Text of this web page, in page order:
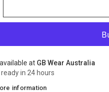
at GB Wear Australia
in 24 hours
information